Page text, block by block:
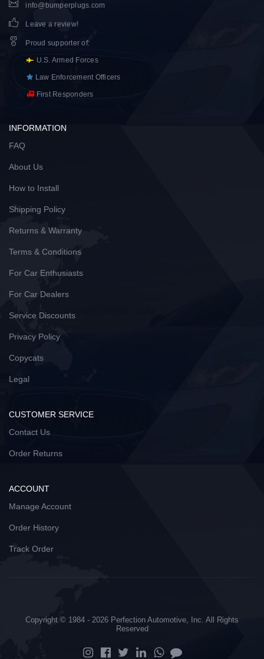
info@bumperplugs.com
Leave a review!
Proud supporter of:
U.S. Armed Forces
Law Enforcement Officers
First Responders
INFORMATION
FAQ
About Us
How to Install
Shipping Policy
Returns & Warranty
Terms & Conditions
For Car Enthusiasts
For Car Dealers
Service Discounts
Privacy Policy
Copycats
Legal
CUSTOMER SERVICE
Contact Us
Order Returns
ACCOUNT
Manage Account
Order History
Track Order
Copyright © 1984 - 2026 Perfection Automotive, Inc. All Rights
Reserved